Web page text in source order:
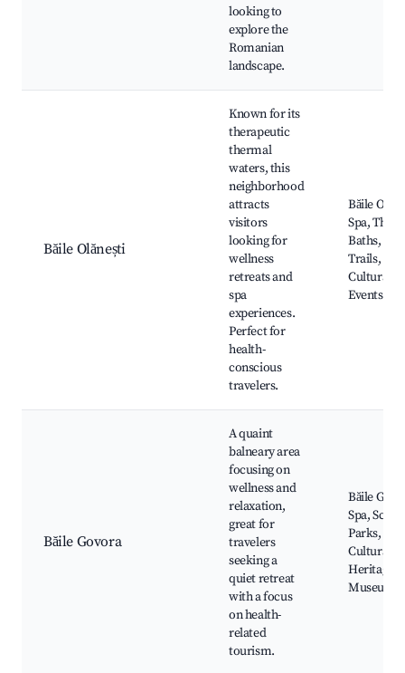
looking to
explore the
Romanian
landscape.
Băile Olănești
Known for its
therapeutic
thermal
waters, this
neighborhood
attracts
visitors
looking for
wellness
retreats and
spa
experiences.
Perfect for
health-
conscious
travelers.
Băile
Spa,
Baths,
Trails,
Cultural
Events
Băile Govora
A quaint
balneary area
focusing on
wellness and
relaxation,
great for
travelers
seeking a
quiet retreat
with a focus
on health-
related
tourism.
Băile
Spa,
Parks,
Cultural
Heritage
Museums